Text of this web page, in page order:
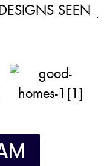
SEEN